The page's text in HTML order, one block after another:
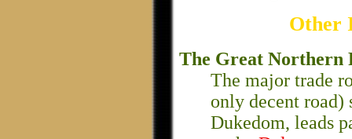
Other
The Great Northern
The major trade
only decent road)
Dukedom, leads